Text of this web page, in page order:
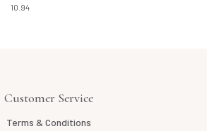
10.94
Customer Service
Terms & Conditions